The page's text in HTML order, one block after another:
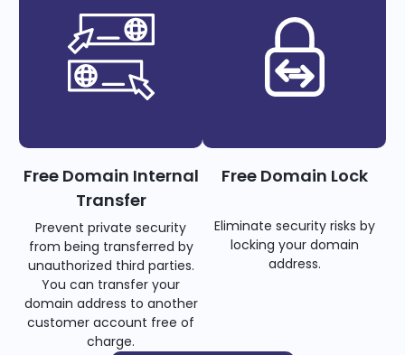
Free Domain Internal
Transfer
Prevent private security
from being transferred by
unauthorized third parties.
You can transfer your
domain address to another
customer account free of
charge.
Free Domain Lock
Eliminate security risks by
locking your domain
address.